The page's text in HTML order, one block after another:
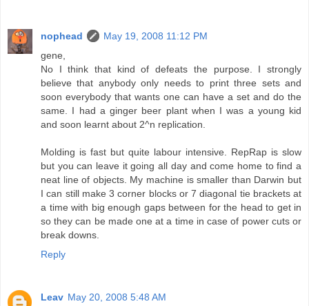
nophead
May 19, 2008 11:12 PM
gene,
No I think that kind of defeats the purpose. I strongly
believe that anybody only needs to print three sets and
soon everybody that wants one can have a set and do the
same. I had a ginger beer plant when I was a young kid
and soon learnt about 2^n replication.
Molding is fast but quite labour intensive. RepRap is slow
but you can leave it going all day and come home to find a
neat line of objects. My machine is smaller than Darwin but
I can still make 3 corner blocks or 7 diagonal tie brackets at
a time with big enough gaps between for the head to get in
so they can be made one at a time in case of power cuts or
break downs.
Reply
Leav May 20, 2008 5:48 AM